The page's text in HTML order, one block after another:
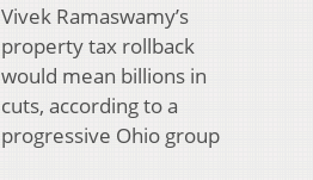
Vivek Ramaswamy’s
property tax rollback
would mean billions in
cuts, according to a
progressive Ohio group